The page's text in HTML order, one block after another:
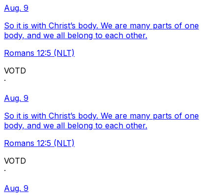
Aug. 9
So it is with Christ’s body. We are many parts of one
body, and we all belong to each other.
Romans 12:5 (NLT)
VOTD
·
Aug. 9
So it is with Christ’s body. We are many parts of one
body, and we all belong to each other.
Romans 12:5 (NLT)
VOTD
·
Aug. 9